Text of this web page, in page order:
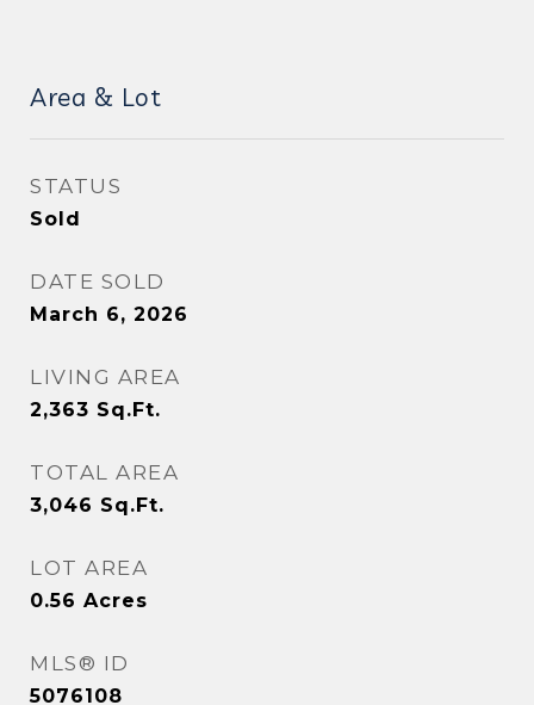
Area & Lot
STATUS
Sold
DATE SOLD
March 6, 2026
LIVING AREA
2,363 Sq.Ft.
TOTAL AREA
3,046 Sq.Ft.
LOT AREA
0.56 Acres
MLS® ID
5076108